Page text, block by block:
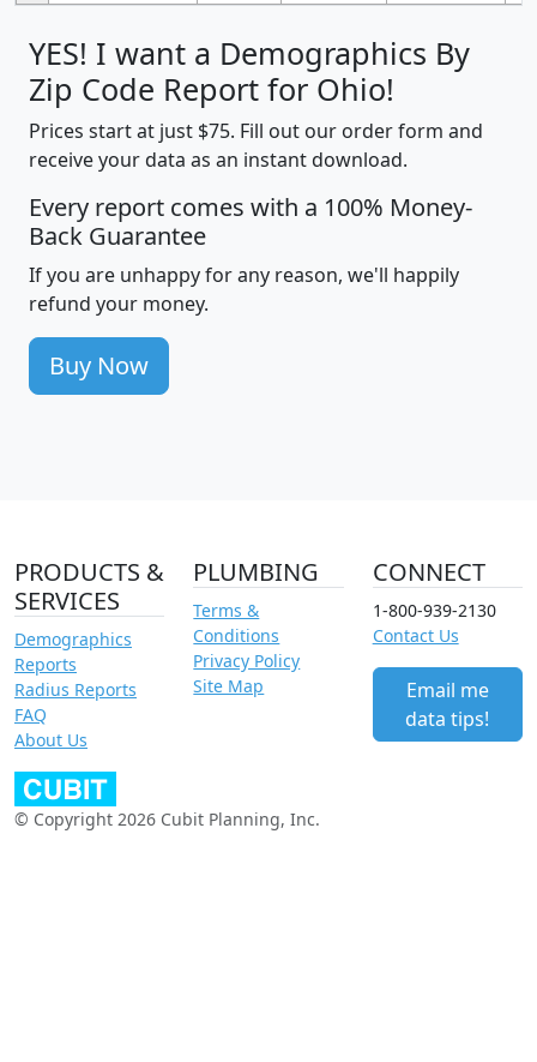
YES! I want a Demographics By
Zip Code Report for Ohio!
Prices start at just $75. Fill out our order form and
receive your data as an instant download.
Every report comes with a 100% Money-
Back Guarantee
If you are unhappy for any reason, we'll happily
refund your money.
Buy Now
PRODUCTS &
SERVICES
Demographics
Reports
Radius Reports
FAQ
About Us
PLUMBING
Terms &
Conditions
Privacy Policy
Site Map
CONNECT
1-800-939-2130
Contact Us
Email me
data tips!
© Copyright 2026 Cubit Planning, Inc.